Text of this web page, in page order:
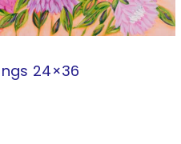
24×36